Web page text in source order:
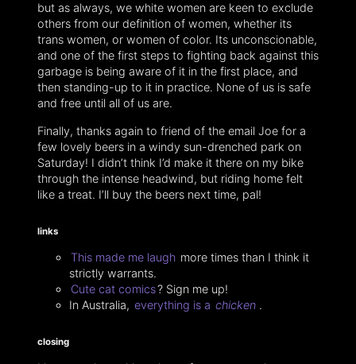
but as always, we white women are keen to exclude
others from our definition of women, whether its
trans women, or women of color. Its unconscionable,
and one of the first steps to fighting back against this
garbage is being aware of it in the first place, and
then standing-up to it in practice. None of us is safe
and free until all of us are.
Finally, thanks again to friend of the email Joe for a
few lovely beers in a windy sun-drenched park on
Saturday! I didn’t think I’d make it there on my bike
through the intense headwind, but riding home felt
like a treat. I’ll buy the beers next time, pal!
links
This made me laugh more times than I think it
strictly warrants.
Cute cat comics? Sign me up!
In Australia, everything is a chicken .
closing